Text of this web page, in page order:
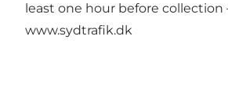
least one hour before collection
www.sydtrafik.dk